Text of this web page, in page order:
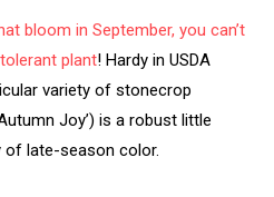
bloom in September, you can’t
plant! Hardy in USDA
variety of stonecrop
Joy’) is a robust little
late-season color.